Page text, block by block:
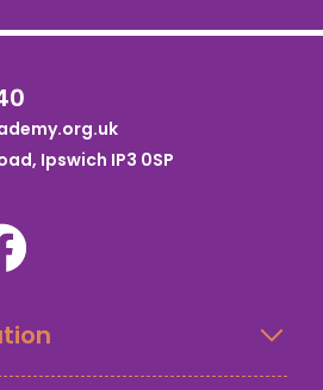
Ipswich IP3 0SP